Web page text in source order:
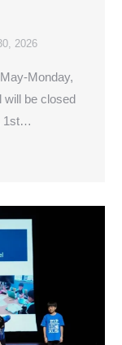
2026
Monday,
will be closed
1st…